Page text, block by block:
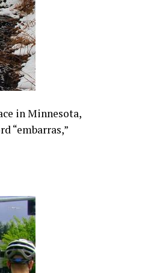
in Minnesota,
“embarras,”